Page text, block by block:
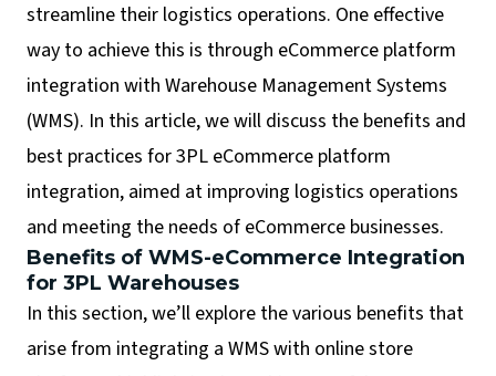
streamline their logistics operations. One effective
way to achieve this is through eCommerce platform
integration with Warehouse Management Systems
(WMS). In this article, we will discuss the benefits and
best practices for 3PL eCommerce platform
integration, aimed at improving logistics operations
and meeting the needs of eCommerce businesses.
Benefits of WMS-eCommerce Integration
for 3PL Warehouses
In this section, we’ll explore the various benefits that
arise from integrating a WMS with online store